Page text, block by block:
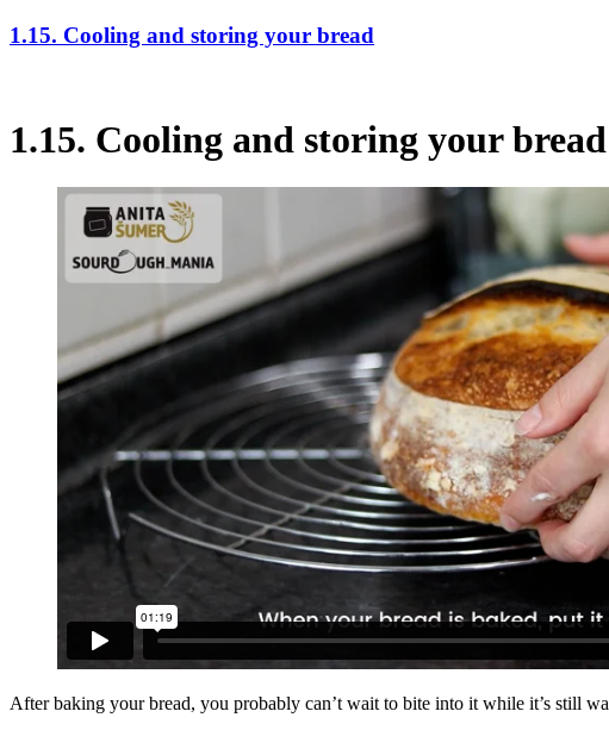
1.15. Cooling and storing your bread
1.15. Cooling and storing your bread
After baking your bread, you probably can’t wait to bite into it while it’s still